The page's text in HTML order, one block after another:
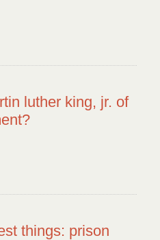
luther king, jr. of
things: prison